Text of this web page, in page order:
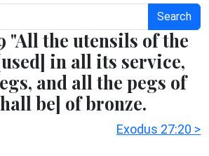
Search
"All the utensils of the
in all its service,
and all the pegs of
be] of bronze.
Exodus 27:20 >